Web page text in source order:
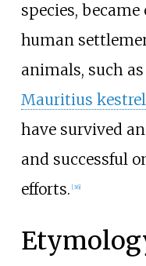
species,
human
animals, such
Mauritius kestrel
have survived
and successful
efforts. [36]